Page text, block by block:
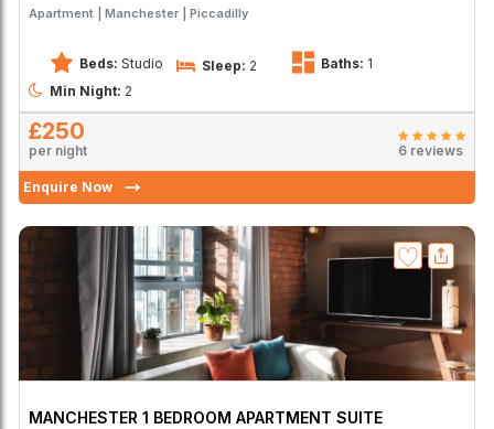
Apartment Manchester Piccadilly
Beds: Studio Sleep: 2 Baths: 1
Min Night: 2
£250
per night 6 reviews
Enquire Now
MANCHESTER 1 BEDROOM APARTMENT SUITE